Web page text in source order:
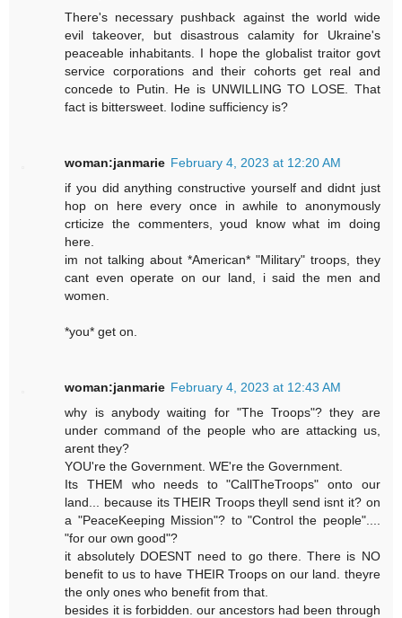
There's necessary pushback against the world wide
evil takeover, but disastrous calamity for Ukraine's
peaceable inhabitants. I hope the globalist traitor govt
service corporations and their cohorts get real and
concede to Putin. He is UNWILLING TO LOSE. That
fact is bittersweet. Iodine sufficiency is?
woman:janmarie February 4, 2023 at 12:20 AM
if you did anything constructive yourself and didnt just
hop on here every once in awhile to anonymously
crticize the commenters, youd know what im doing
here.
im not talking about *American* "Military" troops, they
cant even operate on our land, i said the men and
women.
*you* get on.
woman:janmarie February 4, 2023 at 12:43 AM
why is anybody waiting for "The Troops"? they are
under command of the people who are attacking us,
arent they?
YOU're the Government. WE're the Government.
Its THEM who needs to "CallTheTroops" onto our
land... because its THEIR Troops theyll send isnt it? on
a "PeaceKeeping Mission"? to "Control the people"....
"for our own good"?
it absolutely DOESNT need to go there. There is NO
benefit to us to have THEIR Troops on our land. theyre
the only ones who benefit from that.
besides it is forbidden. our ancestors had been through